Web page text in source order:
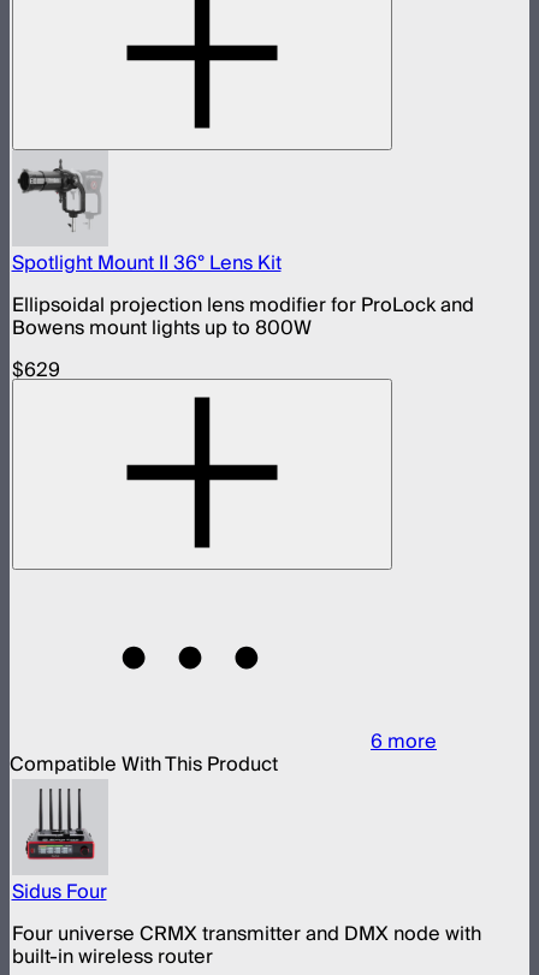
Spotlight Mount II 36° Lens Kit
Ellipsoidal projection lens modifier for ProLock and
Bowens mount lights up to 800W
$629
6more
Compatible With This Product
Sidus Four
Four universe CRMX transmitter and DMX node with
built-in wireless router